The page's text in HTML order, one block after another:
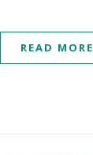
READ MORE